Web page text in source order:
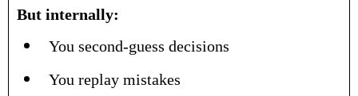
But internally:
You second-guess decisions
You replay mistakes